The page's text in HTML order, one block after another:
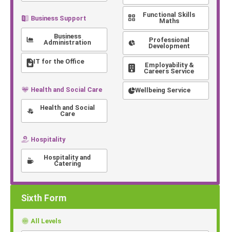
Business Support
Business
Administration
IT for the Office
Health and Social Care
Health and Social
Care
Hospitality
Hospitality and
Catering
Functional Skills
Maths
Professional
Development
Employability &
Careers Service
Wellbeing Service
Sixth Form
All Levels